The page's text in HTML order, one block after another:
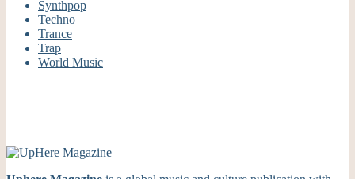
Synthpop
Techno
Trance
Trap
World Music